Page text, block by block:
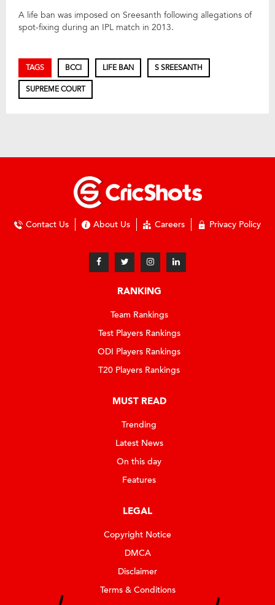
A life ban was imposed on Sreesanth following allegations of
spot-fixing during an IPL match in 2013.
TAGS BCCI LIFE BAN S SREESANTH
SUPREME COURT
Contact Us About Us Careers Privacy Policy
RANKING
Team Rankings
Test Players Rankings
ODI Players Rankings
T20 Players Rankings
MUST READ
Trending
Latest News
On this day
Features
LEGAL
Copyright Notice
DMCA
Disclaimer
Terms & Conditions